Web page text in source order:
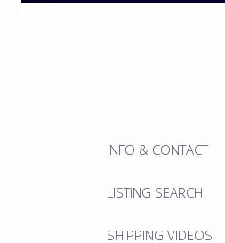
INFO & CONTACT
LISTING SEARCH
SHIPPING VIDEOS